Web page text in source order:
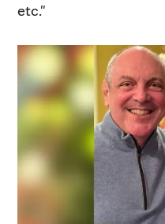
etc."